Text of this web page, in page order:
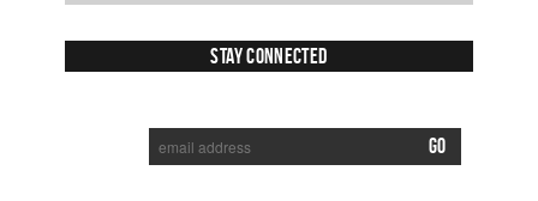
Stay Connected